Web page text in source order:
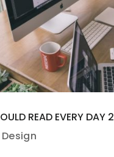
READ EVERY DAY 2
Design